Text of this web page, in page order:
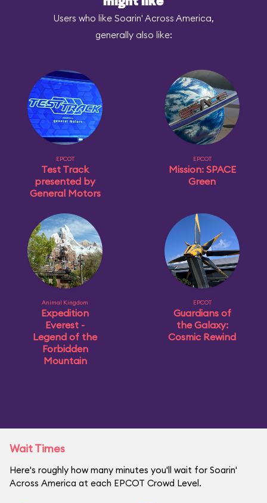
Users who like Soarin' Across America,
generally also like:
EPCOT
Test Track
presented by
General Motors
EPCOT
Mission: SPACE
Green
Animal Kingdom
Expedition
Everest -
Legend of the
Forbidden
Mountain
EPCOT
Guardians of
the Galaxy:
Cosmic Rewind
Wait Times
Here's roughly how many minutes you'll wait for Soarin'
Across America at each EPCOT Crowd Level.